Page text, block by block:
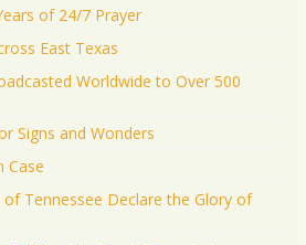
of 24/7 Prayer
East Texas
Worldwide to Over 500
Signs and Wonders
Case
Tennessee Declare the Glory of